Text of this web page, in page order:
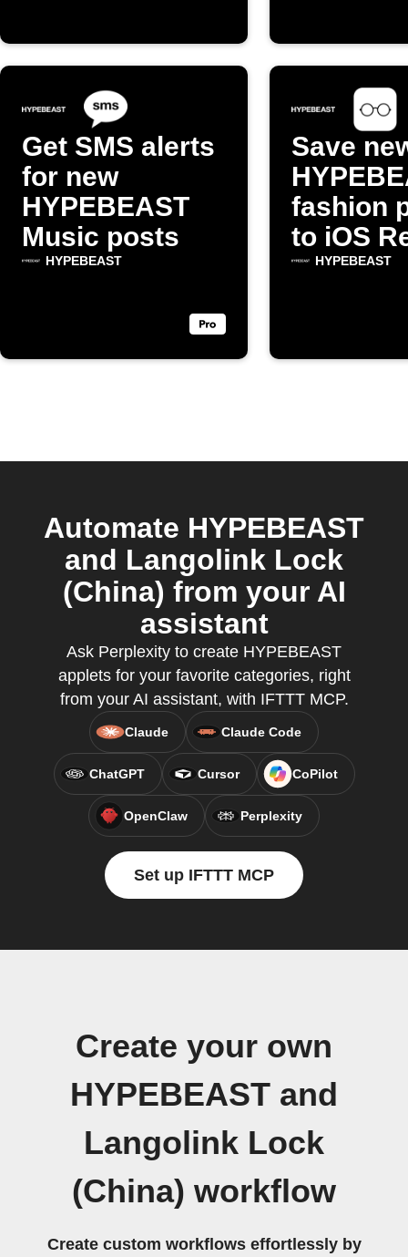
Get SMS alerts
for new
HYPEBEAST
Music posts
HYPEBEAST
Save
fashion
to iOS
ListHYPEBEAST
Automate HYPEBEAST
and Langolink Lock
(China) from your AI
assistant
Ask Perplexity to create HYPEBEAST
applets for your favorite categories, right
from your AI assistant, with IFTTT MCP.
Claude Claude Code
ChatGPT Cursor CoPilot
OpenClaw Perplexity
Set up IFTTT MCP
Create your own
HYPEBEAST and
Langolink Lock
(China) workflow
Create custom workflows effortlessly by